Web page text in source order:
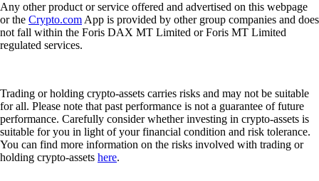
Any other product or service offered and advertised on this webpage
or the Crypto.com App is provided by other group companies and does
not fall within the Foris DAX MT Limited or Foris MT Limited
regulated services.
Trading or holding crypto-assets carries risks and may not be suitable
for all. Please note that past performance is not a guarantee of future
performance. Carefully consider whether investing in crypto-assets is
suitable for you in light of your financial condition and risk tolerance.
You can find more information on the risks involved with trading or
holding crypto-assets here.